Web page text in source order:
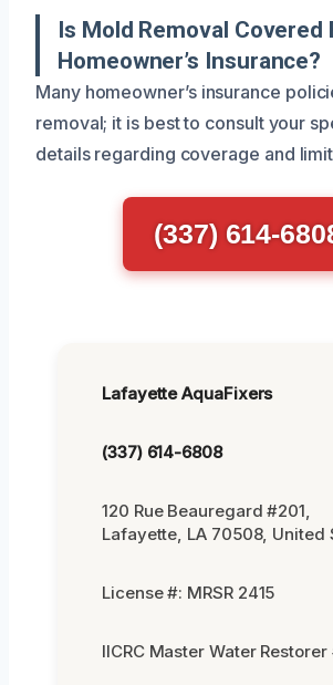
Is Mold Removal Covered
Homeowner’s Insurance?
Many homeowner’s insurance
removal; it is best to consult your
details regarding coverage and
(337) 614-
Lafayette AquaFixers
(337) 614-6808
120 Rue Beauregard #201,
Lafayette, LA 70508, United
License #: MRSR 2415
IICRC Master Water